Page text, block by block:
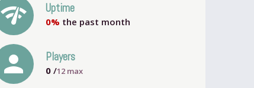
network_check Uptime
0% the past month
person Players
0 /12 max